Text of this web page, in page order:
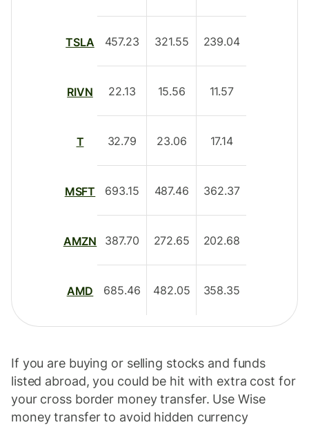
TSLA
RIVN
T
MSFT
AMZN
AMD
457.23
22.13
32.79
693.15
387.70
685.46
321.55
15.56
23.06
487.46
272.65
482.05
239.04
11.57
17.14
362.37
202.68
358.35
If you are buying or selling stocks and funds
listed abroad, you could be hit with extra cost for
your cross border money transfer. Use Wise
money transfer to avoid hidden currency